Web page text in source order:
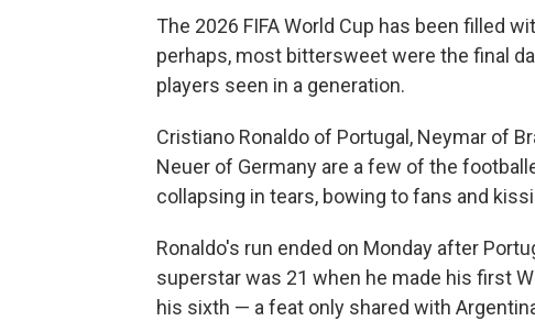
The 2026 FIFA World Cup has been filled
perhaps, most bittersweet were the final
players seen in a generation.
Cristiano Ronaldo of Portugal, Neymar of
Neuer of Germany are a few of the
collapsing in tears, bowing to fans and
Ronaldo's run ended on Monday after
superstar was 21 when he made his first
his sixth — a feat only shared with